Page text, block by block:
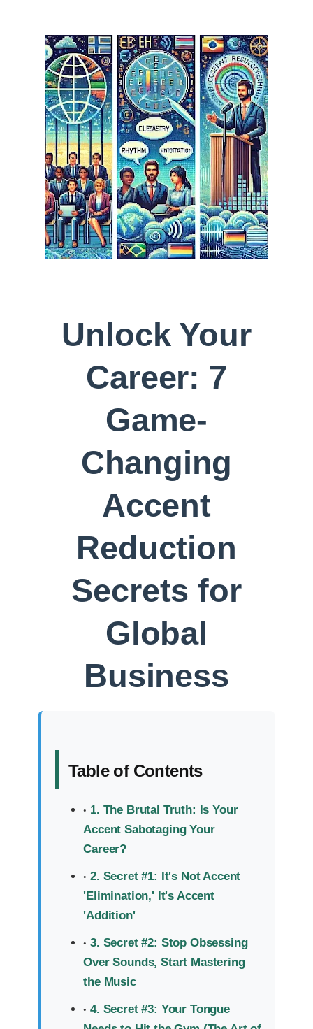
Unlock Your
Career: 7
Game-
Changing
Accent
Reduction
Secrets for
Global
Business
Table of Contents
1. The Brutal Truth: Is Your
Accent Sabotaging Your
Career?
2. Secret #1: It's Not Accent
'Elimination,' It's Accent
'Addition'
3. Secret #2: Stop Obsessing
Over Sounds, Start Mastering
the Music
4. Secret #3: Your Tongue